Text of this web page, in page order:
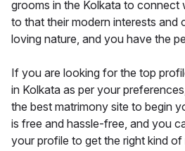
grooms in the Kolkata to connect
to that their modern interests and
loving nature, and you have the
If you are looking for the top
in Kolkata as per your
the best matrimony site to begin
is free and hassle-free, and you
your profile to get the right kind